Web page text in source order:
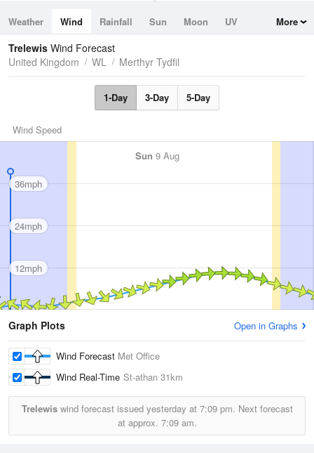
Weather Wind Rainfall Sun Moon
UV
Tides
Swell
More
Trelewis Wind Forecast
United Kingdom
WL Merthyr Tydfil
1-Day 3-Day 5-Day
Wind Speed
Sun 9 Aug
36mph
24mph
12mph
Graph Plots Open in Graphs
Wind Forecast Met Office
Wind Real-Time St-athan 31km
Trelewiswind forecast issued yesterday at 7:09 pm. Next forecast
at approx. 7:09 am.